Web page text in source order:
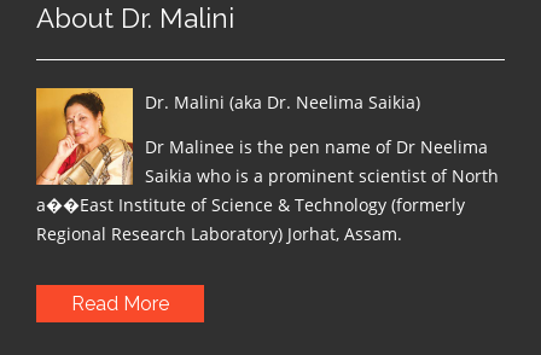
About Dr. Malini
Dr. Malini (aka Dr. Neelima Saikia)
Dr Malinee is the pen name of Dr Neelima
Saikia who is a prominent scientist of North
a��East Institute of Science & Technology (formerly
Regional Research Laboratory) Jorhat, Assam.
Read More